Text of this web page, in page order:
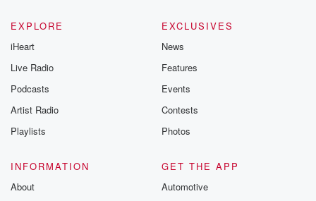
EXPLORE
iHeart
Live Radio
Podcasts
Artist Radio
Playlists
EXCLUSIVES
News
Features
Events
Contests
Photos
INFORMATION
About
GET THE APP
Automotive